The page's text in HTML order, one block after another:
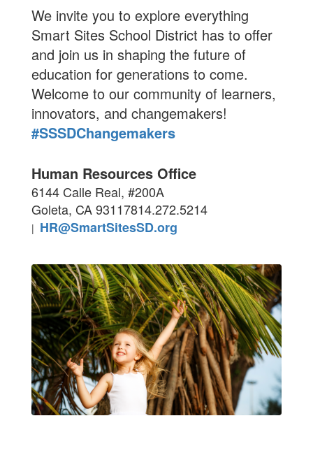
We invite you to explore everything
Smart Sites School District has to offer
and join us in shaping the future of
education for generations to come.
Welcome to our community of learners,
innovators, and changemakers!
#SSSDChangemakers
Human Resources Office
6144 Calle Real, #200A
Goleta, CA 93117814.272.5214
| HR@SmartSitesSD.org